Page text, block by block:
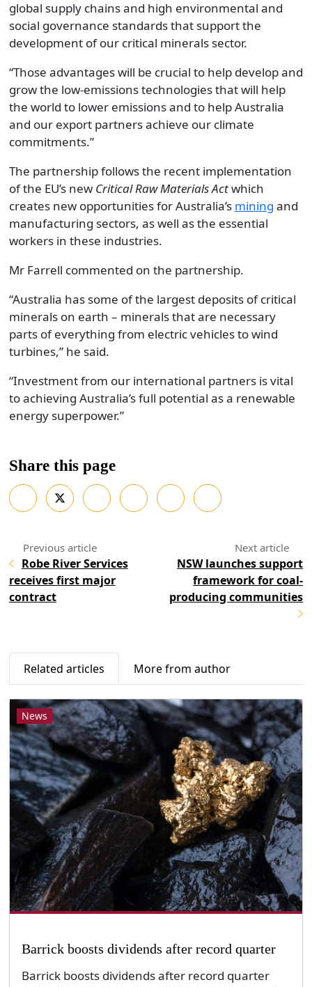
global supply chains and high environmental and
social governance standards that support the
development of our critical minerals sector.
“Those advantages will be crucial to help develop and
grow the low-emissions technologies that will help
the world to lower emissions and to help Australia
and our export partners achieve our climate
commitments.”
The partnership follows the recent implementation
of the EU’s new Critical Raw Materials Actwhich
creates new opportunities for Australia’s mining and
manufacturing sectors, as well as the essential
workers in these industries.
Mr Farrell commented on the partnership.
“Australia has some of the largest deposits of critical
minerals on earth – minerals that are necessary
parts of everything from electric vehicles to wind
turbines,” he said.
“Investment from our international partners is vital
to achieving Australia’s full potential as a renewable
energy superpower.”
Share this page
Robe River Services
receives first major
contract
NSW launches support
framework for coal-
producing communities
Related articles More from author
News
Barrick boosts dividends after record quarter
Barrick boosts dividends after record quarter